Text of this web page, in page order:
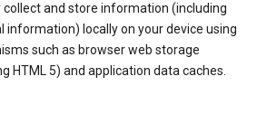
collect and store information (including
information) locally on your device using
such as browser web storage
HTML 5) and application data caches.